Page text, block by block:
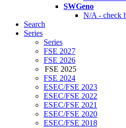
SWGeno
N/A - check
Search
Series
Series
FSE 2027
FSE 2026
FSE 2025
FSE 2024
ESEC/FSE 2023
ESEC/FSE 2022
ESEC/FSE 2021
ESEC/FSE 2020
ESEC/FSE 2018